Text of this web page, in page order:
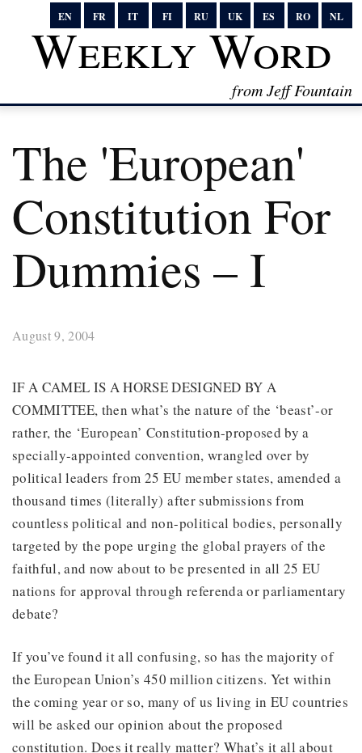
EN FR IT FI RU UK ES RO NL
Weekly Word
from Jeff Fountain
The 'European'
Constitution For
Dummies – I
August 9, 2004
IF A CAMEL IS A HORSE DESIGNED BY A
COMMITTEE, then what’s the nature of the ‘beast’-or
rather, the ‘European’ Constitution-proposed by a
specially-appointed convention, wrangled over by
political leaders from 25 EU member states, amended a
thousand times (literally) after submissions from
countless political and non-political bodies, personally
targeted by the pope urging the global prayers of the
faithful, and now about to be presented in all 25 EU
nations for approval through referenda or parliamentary
debate?
If you’ve found it all confusing, so has the majority of
the European Union’s 450 million citizens. Yet within
the coming year or so, many of us living in EU countries
will be asked our opinion about the proposed
constitution. Does it really matter? What’s it all about